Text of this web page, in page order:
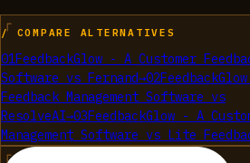
/ COMPARE ALTERNATIVES
01FeedbackGlow - A Customer
Software vs Fernand→02
Feedback Management Software vs
ResolveAI→03FeedbackGlow - A
Management Software vs Lite